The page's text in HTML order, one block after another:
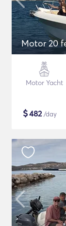
Motor 20
Motor Yacht
$482/day